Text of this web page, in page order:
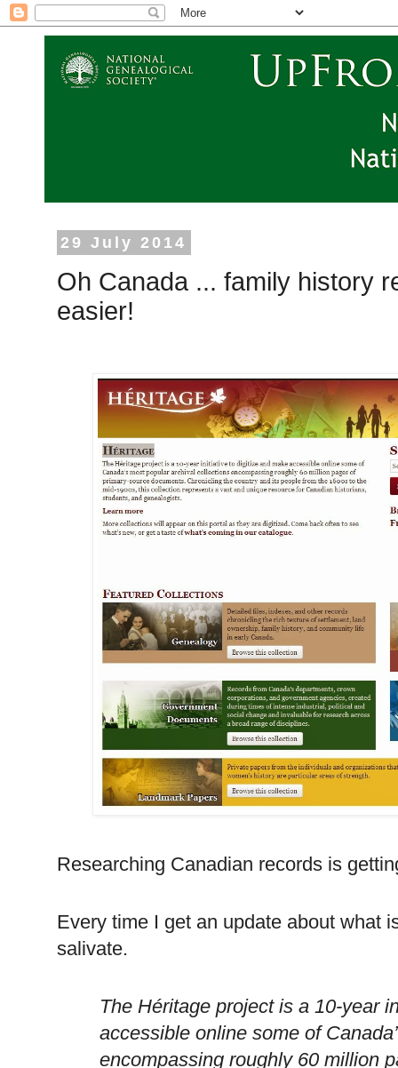
29 July 2014
Oh Canada ... family history
easier!
Researching Canadian records is
Every time I get an update about what
salivate.
The Héritage project is a 10-year
accessible online some of Canada
encompassing roughly 60 million